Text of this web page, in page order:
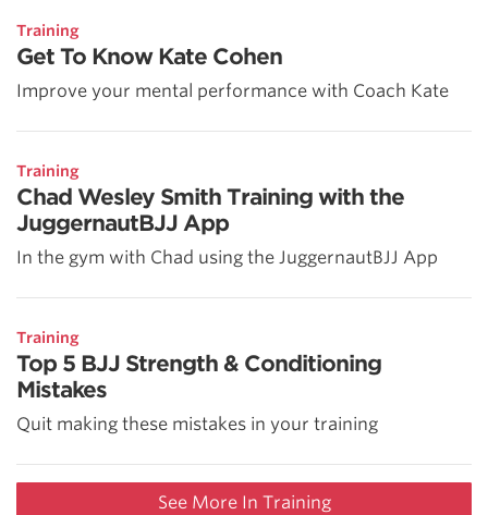
Training
Get To Know Kate Cohen
Improve your mental performance with Coach Kate
Training
Chad Wesley Smith Training with the
JuggernautBJJ App
In the gym with Chad using the JuggernautBJJ App
Training
Top 5 BJJ Strength & Conditioning
Mistakes
Quit making these mistakes in your training
See More In Training